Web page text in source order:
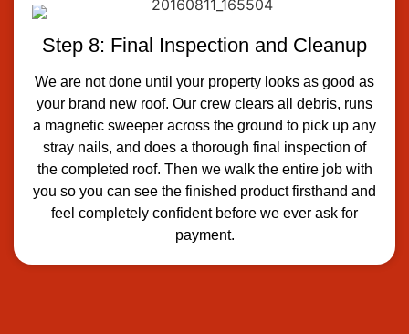
Step 8: Final Inspection and Cleanup
We are not done until your property looks as good as
your brand new roof. Our crew clears all debris, runs
a magnetic sweeper across the ground to pick up any
stray nails, and does a thorough final inspection of
the completed roof. Then we walk the entire job with
you so you can see the finished product firsthand and
feel completely confident before we ever ask for
payment.